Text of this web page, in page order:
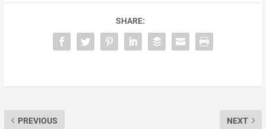
SHARE:
PREVIOUS NEXT